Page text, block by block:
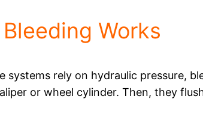
Works
systems rely on hydraulic pressure,
or wheel cylinder. Then, they